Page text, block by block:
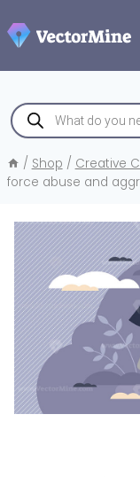
to
content
Products
search
/ Shop / Creative
force abuse and